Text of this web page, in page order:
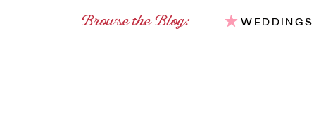
Browse the Blog: WEDDINGS